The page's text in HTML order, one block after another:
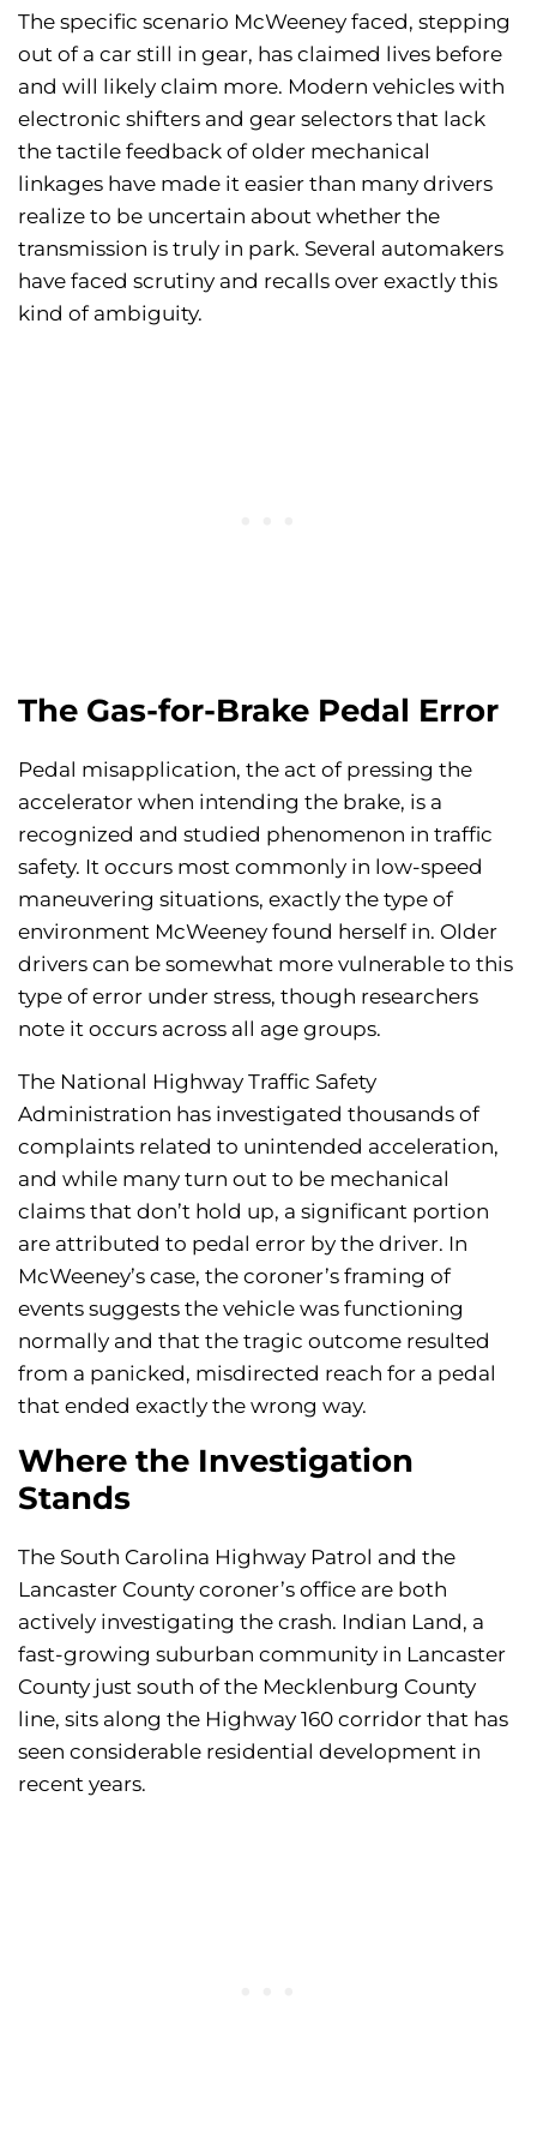
The specific scenario McWeeney faced, stepping
out of a car still in gear, has claimed lives before
and will likely claim more. Modern vehicles with
electronic shifters and gear selectors that lack
the tactile feedback of older mechanical
linkages have made it easier than many drivers
realize to be uncertain about whether the
transmission is truly in park. Several automakers
have faced scrutiny and recalls over exactly this
kind of ambiguity.
The Gas-for-Brake Pedal Error
Pedal misapplication, the act of pressing the
accelerator when intending the brake, is a
recognized and studied phenomenon in traffic
safety. It occurs most commonly in low-speed
maneuvering situations, exactly the type of
environment McWeeney found herself in. Older
drivers can be somewhat more vulnerable to this
type of error under stress, though researchers
note it occurs across all age groups.
The National Highway Traffic Safety
Administration has investigated thousands of
complaints related to unintended acceleration,
and while many turn out to be mechanical
claims that don’t hold up, a significant portion
are attributed to pedal error by the driver. In
McWeeney’s case, the coroner’s framing of
events suggests the vehicle was functioning
normally and that the tragic outcome resulted
from a panicked, misdirected reach for a pedal
that ended exactly the wrong way.
Where the Investigation
Stands
The South Carolina Highway Patrol and the
Lancaster County coroner’s office are both
actively investigating the crash. Indian Land, a
fast-growing suburban community in Lancaster
County just south of the Mecklenburg County
line, sits along the Highway 160 corridor that has
seen considerable residential development in
recent years.